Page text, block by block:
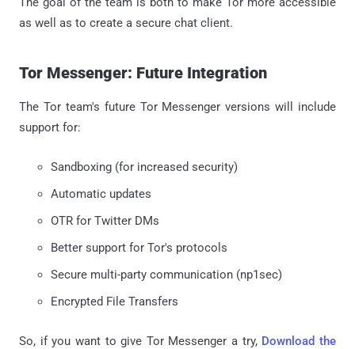
as well as to create a secure chat client.
Tor Messenger: Future Integration
The Tor team's future Tor Messenger versions will include
support for:
Sandboxing (for increased security)
Automatic updates
OTR for Twitter DMs
Better support for Tor's protocols
Secure multi-party communication (np1sec)
Encrypted File Transfers
So, if you want to give Tor Messenger a try, Download the